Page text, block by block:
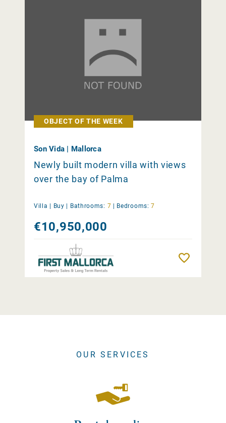
OBJECT OF THE WEEK
Son Vida | Mallorca
Newly built modern villa with views
over the bay of Palma
Villa | Buy | Bathrooms: 7 | Bedrooms: 7
€10,950,000
OUR SERVICES